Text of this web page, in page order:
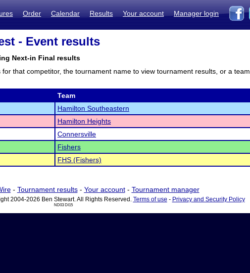
Order Calendar Results Your account Manager login
- Event results
Next-in Final results
that competitor, the tournament name to view tournament results, or a team
Team
Hamilton Southeastern
Hamilton Heights
Connersville
Fishers
FHS (Fishers)
- Tournament results- Your account- Tournament manager
2004-2026 Ben Stewart. All Rights Reserved. Terms of use - Privacy and Security Policy
ND03 DI15